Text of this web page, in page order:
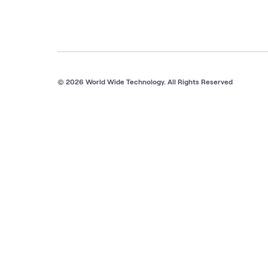
© 2026 World Wide Technology. All Rights Reserved